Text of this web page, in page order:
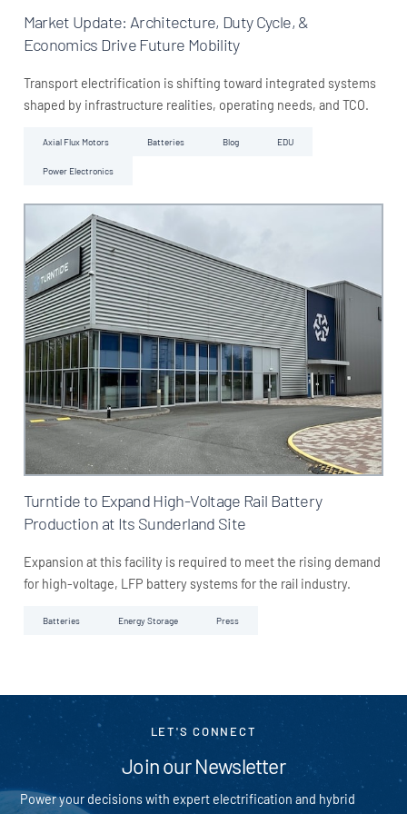
Market Update: Architecture, Duty Cycle, &
Economics Drive Future Mobility
Transport electrification is shifting toward integrated systems
shaped by infrastructure realities, operating needs, and TCO.
Axial Flux Motors Batteries Blog EDU
Power Electronics
Turntide to Expand High-Voltage Rail Battery
Production at Its Sunderland Site
Expansion at this facility is required to meet the rising demand
for high-voltage, LFP battery systems for the rail industry.
Batteries Energy Storage Press
LET'S CONNECT
Join our Newsletter
Power your decisions with expert electrification and hybrid